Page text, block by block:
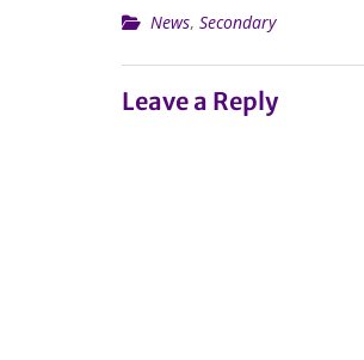
News, Secondary
Leave a Reply